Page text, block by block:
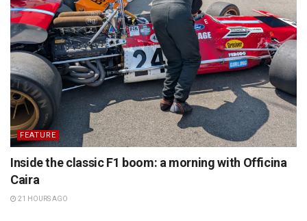
FEATURE
Inside the classic F1 boom: a morning with Officina
Caira
21 HOURS AGO